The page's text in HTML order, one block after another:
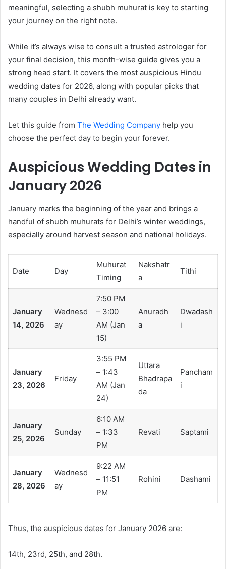
meaningful, selecting a shubh muhurat is key to starting
your journey on the right note.
While it’s always wise to consult a trusted astrologer for
your final decision, this month-wise guide gives you a
strong head start. It covers the most auspicious Hindu
wedding dates for 2026, along with popular picks that
many couples in Delhi already want.
Let this guide from The Wedding Company help you
choose the perfect day to begin your forever.
Auspicious Wedding Dates in
January 2026
January marks the beginning of the year and brings a
handful of shubh muhurats for Delhi’s winter weddings,
especially around harvest season and national holidays.
Date Day
Muhurat
Timing
Nakshatr
a
Tithi
January
14, 2026
Wednesd
ay
7:50 PM
– 3:00
AM (Jan
15)
Anuradh
a
Dwadash
i
January
23, 2026
Friday
3:55 PM
– 1:43
AM (Jan
24)
Uttara
Bhadrapa
da
Pancham
i
January
25, 2026
Sunday
6:10 AM
– 1:33
PM
Revati Saptami
January
28, 2026
Wednesd
ay
9:22 AM
– 11:51
PM
Rohini Dashami
Thus, the auspicious dates for January 2026 are:
14th, 23rd, 25th, and 28th.